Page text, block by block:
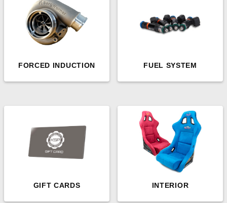
FORCED INDUCTION FUEL SYSTEM
GIFT CARDS INTERIOR